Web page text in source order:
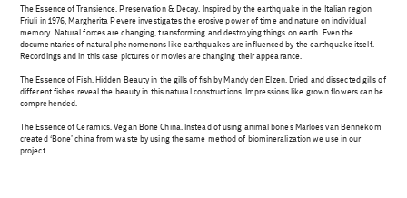
The Essence of Transience. Preservation & Decay. Inspired by the earthquake in the Italian region
Friuli in 1976, Margherita Pevere investigates the erosive power of time and nature on individual
memory. Natural forces are changing, transforming and destroying things on earth. Even the
documentaries of natural phenomenons like earthquakes are influenced by the earthquake itself.
Recordings and in this case pictures or movies are changing their appearance.
The Essence of Fish. Hidden Beauty in the gills of fish by Mandy den Elzen. Dried and dissected gills of
different fishes reveal the beauty in this natural constructions. Impressions like grown flowers can be
comprehended.
The Essence of Ceramics. Vegan Bone China. Instead of using animal bones Marloes van Bennekom
created ‘Bone’ china from waste by using the same method of biomineralization we use in our
project.